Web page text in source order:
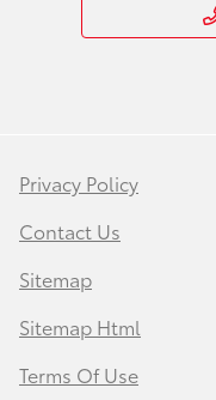
Privacy Policy
Contact Us
Sitemap
Sitemap Html
Terms Of Use